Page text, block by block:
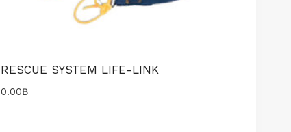
RESCUE SYSTEM LIFE-LINK
0.00฿